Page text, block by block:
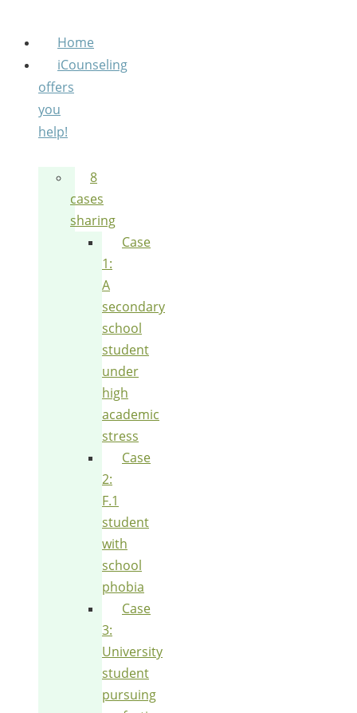
Home
iCounseling
offers
you
help!
8
cases
sharing
Case
1:
A
secondary
school
student
under
high
academic
stress
Case
2:
F.1
student
with
school
phobia
Case
3:
University
student
pursuing